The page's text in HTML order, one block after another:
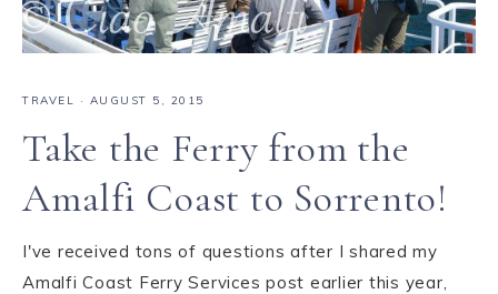
TRAVEL · AUGUST 5, 2015
Take the Ferry from the
Amalfi Coast to Sorrento!
I've received tons of questions after I shared my
Amalfi Coast Ferry Services post earlier this year,